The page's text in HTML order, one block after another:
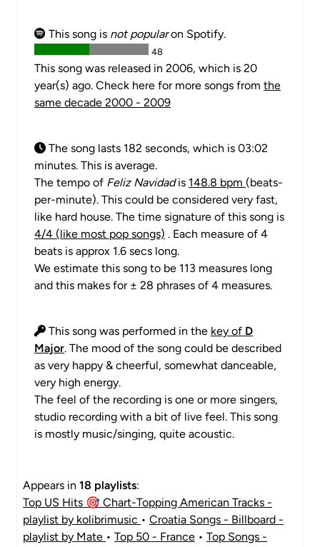
This song is not popularon Spotify.
48
This song was released in 2006, which is 20
year(s) ago. Check here for more songs from the
same decade 2000 - 2009
The song lasts 182 seconds, which is 03:02
minutes. This is average.
The tempo of Feliz Navidadis 148.8 bpm (beats-
per-minute). This could be considered very fast,
like hard house. The time signature of this song is
4/4 (like most pop songs) . Each measure of 4
beats is approx 1.6 secs long.
We estimate this song to be 113 measures long
and this makes for ± 28 phrases of 4 measures.
This song was performed in the key of D
Major. The mood of the song could be described
as very happy & cheerful, somewhat danceable,
very high energy.
The feel of the recording is one or more singers,
studio recording with a bit of live feel. This song
is mostly music/singing, quite acoustic.
Appears in 18 playlists:
Top US Hits 🎯 Chart-Topping American Tracks -
playlist by kolibrimusic • Croatia Songs - Billboard -
playlist by Mate • Top 50 - France • Top Songs -